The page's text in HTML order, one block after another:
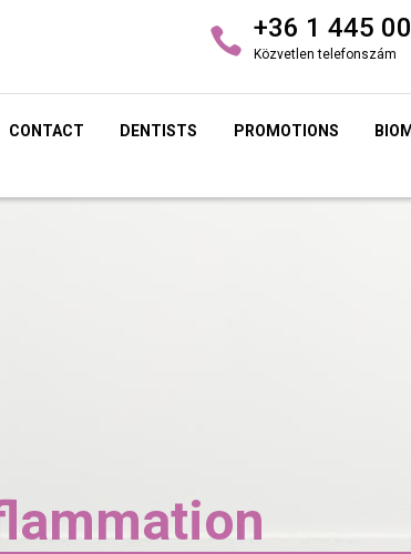
+36 1 445
Közvetlen telefonszám
CONTACT DENTISTS PROMOTIONS